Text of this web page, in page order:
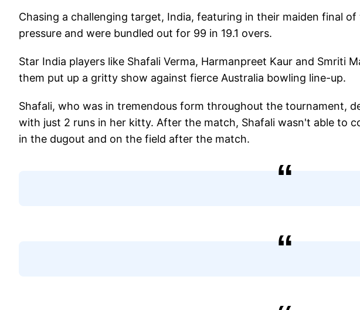
Chasing a challenging target, India, featuring in their maiden final
pressure and were bundled out for 99 in 19.1 overs.
Star India players like Shafali Verma, Harmanpreet Kaur and Smriti
them put up a gritty show against fierce Australia bowling line-up.
Shafali, who was in tremendous form throughout the tournament,
with just 2 runs in her kitty. After the match, Shafali wasn't able to
in the dugout and on the field after the match.